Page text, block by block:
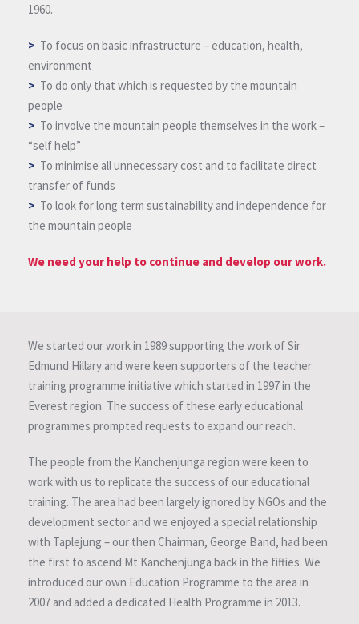
1960.
> To focus on basic infrastructure – education, health,
environment
> To do only that which is requested by the mountain
people
> To involve the mountain people themselves in the work –
“self help”
> To minimise all unnecessary cost and to facilitate direct
transfer of funds
> To look for long term sustainability and independence for
the mountain people
We need your help to continue and develop our work.
We started our work in 1989 supporting the work of Sir
Edmund Hillary and were keen supporters of the teacher
training programme initiative which started in 1997 in the
Everest region. The success of these early educational
programmes prompted requests to expand our reach.
The people from the Kanchenjunga region were keen to
work with us to replicate the success of our educational
training. The area had been largely ignored by NGOs and the
development sector and we enjoyed a special relationship
with Taplejung – our then Chairman, George Band, had been
the first to ascend Mt Kanchenjunga back in the fifties. We
introduced our own Education Programme to the area in
2007 and added a dedicated Health Programme in 2013.